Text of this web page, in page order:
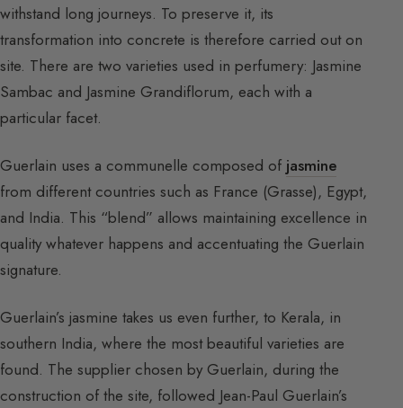
withstand long journeys. To preserve it, its
transformation into concrete is therefore carried out on
site. There are two varieties used in perfumery: Jasmine
Sambac and Jasmine Grandiflorum, each with a
particular facet.
Guerlain uses a communelle composed of jasmine
from different countries such as France (Grasse), Egypt,
and India. This “blend” allows maintaining excellence in
quality whatever happens and accentuating the Guerlain
signature.
Guerlain’s jasmine takes us even further, to Kerala, in
southern India, where the most beautiful varieties are
found. The supplier chosen by Guerlain, during the
construction of the site, followed Jean-Paul Guerlain’s